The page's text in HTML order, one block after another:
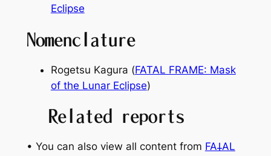
Eclipse
Nomenclature
Rogetsu Kagura (FATAL FRAME: Mask
of the Lunar Eclipse)
Related reports
• You can also view all content from FA𐕣AL